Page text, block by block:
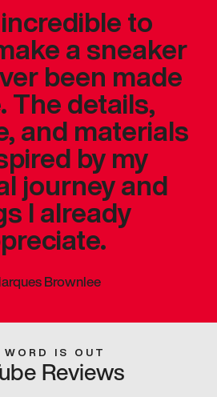
to
a sneaker
been made
The details,
and materials
by my
journey and
I already
Brownlee
WORD IS OUT
Reviews